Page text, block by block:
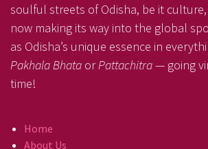
soulful streets of Odisha, be it
now making its way into the global
as Odisha’s unique essence in
Pakhala Bhata orPattachitra— going
time!
Home
About Us